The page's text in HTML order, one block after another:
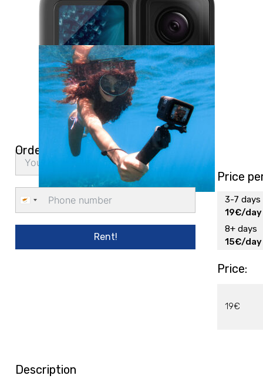
Order delivery
Cyprus
+357
Rent!
Price
3-7 days
19€/day
8+ days
15€/day
Price:
19€
Description